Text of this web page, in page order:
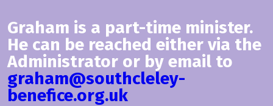
Graham is a part-time minister.
He can be reached either via the
Administrator or by email to
graham@southcleley-
benefice.org.uk